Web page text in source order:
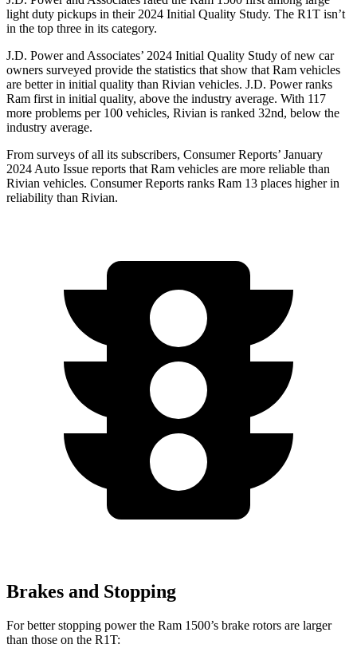
light duty pickups in their 2024 Initial Quality Study. The R1T isn’t
in the top three in its category.
J.D. Power and Associates’ 2024 Initial Quality Study of new car
owners surveyed provide the statistics that show that Ram vehicles
are better in initial quality than Rivian vehicles. J.D. Power ranks
Ram first in initial quality, above the industry average. With 117
more problems per 100 vehicles, Rivian is ranked 32nd, below the
industry average.
From surveys of all its subscribers, Consumer Reports’ January
2024 Auto Issue reports that Ram vehicles are more reliable than
Rivian vehicles. Consumer Reports ranks Ram 13 places higher in
reliability than Rivian.
Brakes and Stopping
For better stopping power the Ram 1500’s brake rotors are larger
than those on the R1T: